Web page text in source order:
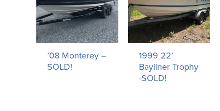
’08 Monterey –
SOLD!
1999 22′
Bayliner Trophy
-SOLD!